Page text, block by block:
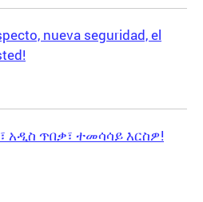
nueva seguridad, el
አዲስ ጥበቃ፣ ተመሳሳይ እርስዎ!